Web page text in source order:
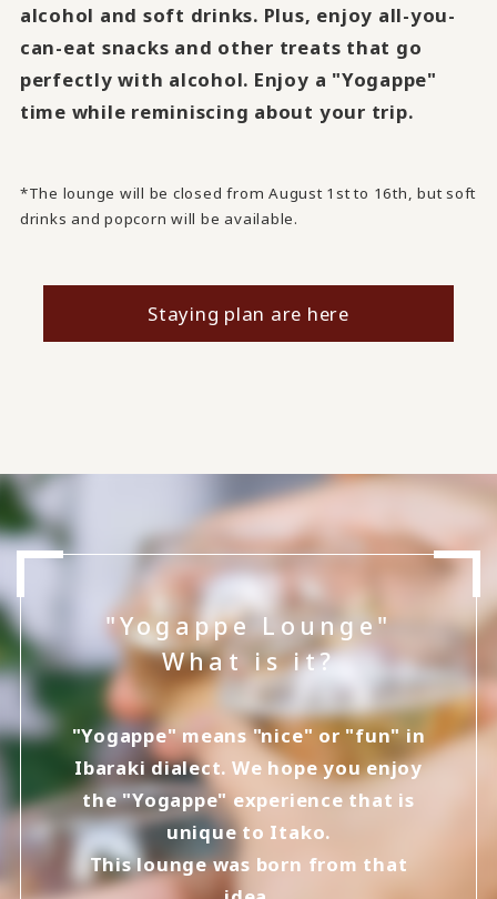
alcohol and soft drinks. Plus, enjoy all-you-
can-eat snacks and other treats that go
perfectly with alcohol. Enjoy a "Yogappe"
time while reminiscing about your trip.
*The lounge will be closed from August 1st to 16th, but soft
drinks and popcorn will be available.
Staying plan are here
"Yogappe Lounge"
What is it?
"Yogappe" means "nice" or "fun" in
Ibaraki dialect. We hope you enjoy
the "Yogappe" experience that is
unique to Itako.
This lounge was born from that